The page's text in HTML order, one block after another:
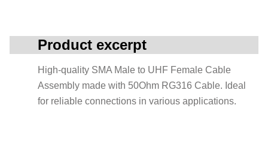
Product excerpt
High-quality SMA Male to UHF Female Cable
Assembly made with 50Ohm RG316 Cable. Ideal
for reliable connections in various applications.